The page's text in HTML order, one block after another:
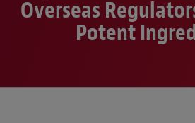
Overseas
Potent